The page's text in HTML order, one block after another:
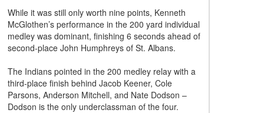
While it was still only worth nine points, Kenneth
McGlothen’s performance in the 200 yard individual
medley was dominant, finishing 6 seconds ahead of
second-place John Humphreys of St. Albans.
The Indians pointed in the 200 medley relay with a
third-place finish behind Jacob Keener, Cole
Parsons, Anderson Mitchell, and Nate Dodson –
Dodson is the only underclassman of the four.